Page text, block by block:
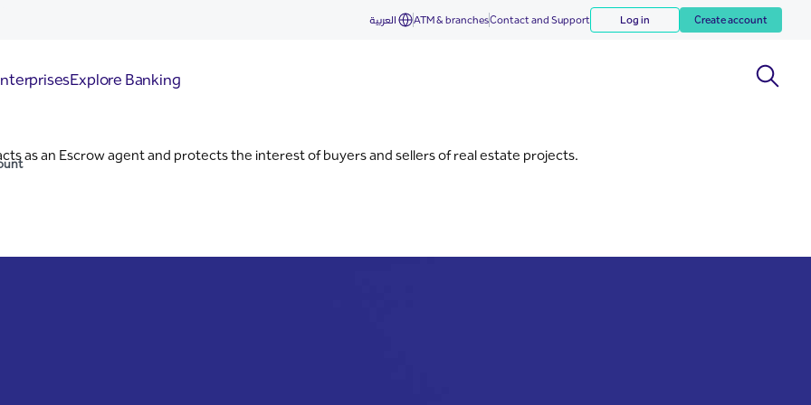
العربية ATM & branchesContact and Support Log in Create account
Explore Banking
as an Escrow agent and protects the interest of buyers and sellers of real estate projects.